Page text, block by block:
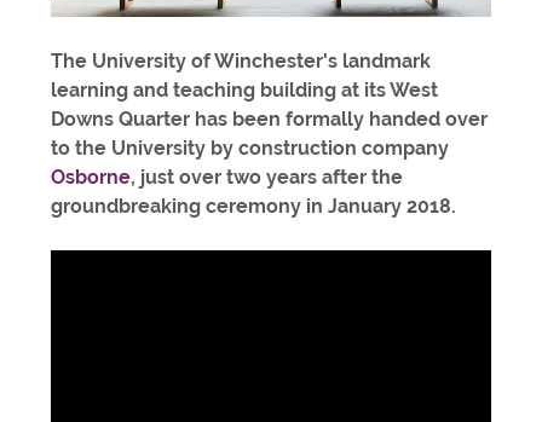
The University of Winchester's landmark
learning and teaching building at its West
Downs Quarter has been formally handed over
to the University by construction company
Osborne, just over two years after the
groundbreaking ceremony in January 2018.